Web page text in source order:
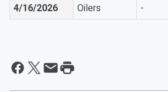
4/16/2026
Oilers -